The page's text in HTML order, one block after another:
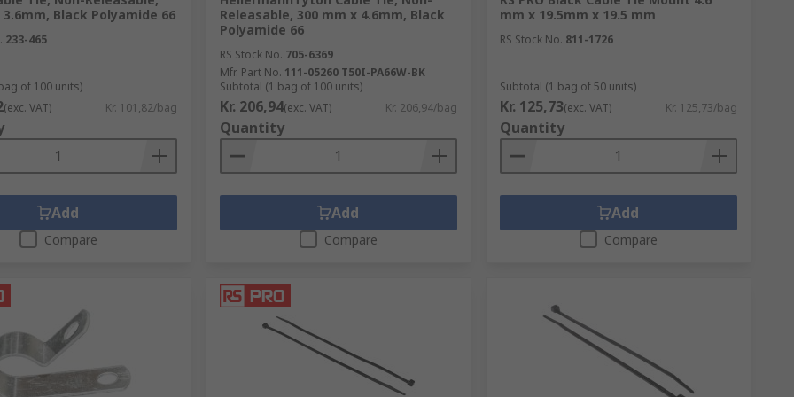
be used in?
accessories and tools can be used in:
3.6mm, Black Polyamide 66
233-465
of 100 units)
(exc. VAT) Kr. 101,82/bag
Add
Compare
Releasable, 300 mm x 4.6mm, Black
Polyamide 66
RS Stock No. 705-6369
Mfr. Part No. 111-05260 T50I-PA66W-BK
Subtotal (1 bag of 100 units)
Kr. 206,94(exc. VAT) Kr. 206,94/bag
Quantity
Add
Compare
mm x 19.5mm x 19.5 mm
RS Stock No. 811-1726
Subtotal (1 bag of 50 units)
Kr. 125,73(exc. VAT) Kr. 125,73/bag
Quantity
Add
Compare